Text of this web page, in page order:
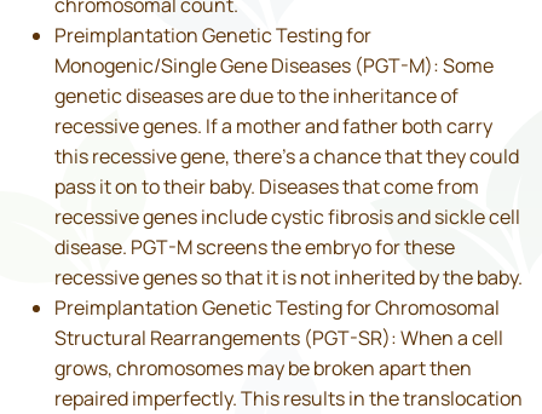
chromosomal count.
Preimplantation Genetic Testing for
Monogenic/Single Gene Diseases (PGT-M): Some
genetic diseases are due to the inheritance of
recessive genes. If a mother and father both carry
this recessive gene, there’s a chance that they could
pass it on to their baby. Diseases that come from
recessive genes include cystic fibrosis and sickle cell
disease. PGT-M screens the embryo for these
recessive genes so that it is not inherited by the baby.
Preimplantation Genetic Testing for Chromosomal
Structural Rearrangements (PGT-SR): When a cell
grows, chromosomes may be broken apart then
repaired imperfectly. This results in the translocation